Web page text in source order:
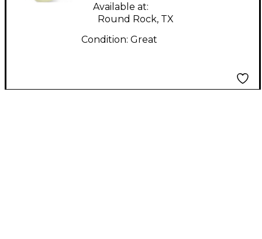
Available at:
Round Rock, TX
Condition: Great